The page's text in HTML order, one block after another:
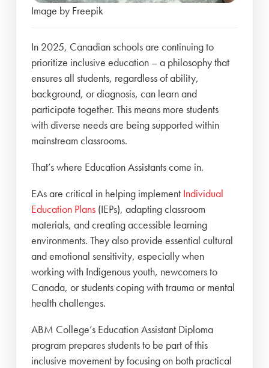
Image by Freepik
In 2025, Canadian schools are continuing to
prioritize inclusive education – a philosophy that
ensures all students, regardless of ability,
background, or diagnosis, can learn and
participate together. This means more students
with diverse needs are being supported within
mainstream classrooms.
That’s where Education Assistants come in.
EAs are critical in helping implement Individual
Education Plans (IEPs), adapting classroom
materials, and creating accessible learning
environments. They also provide essential cultural
and emotional sensitivity, especially when
working with Indigenous youth, newcomers to
Canada, or students coping with trauma or mental
health challenges.
ABM College’s Education Assistant Diploma
program prepares students to be part of this
inclusive movement by focusing on both practical